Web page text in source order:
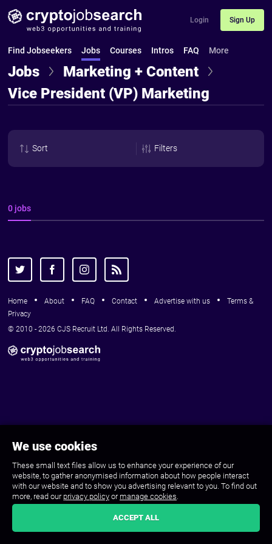
We use cookies
These small text files allow us to enhance your experience of our
website, to gather anonymised information about how people interact
with our website and to show you advertising relevant to you. To find out
more, read our privacy policy or manage cookies.
ACCEPT ALL
Login Sign Up
Find Jobseekers Jobs Courses Intros FAQ More
Jobs
Marketing + Content
Vice President (VP) Marketing
Sort Filters
0 jobs
Home About FAQ Contact Advertise with us
Terms &
Privacy
© 2010 - 2026 CJS Recruit Ltd. All Rights Reserved.